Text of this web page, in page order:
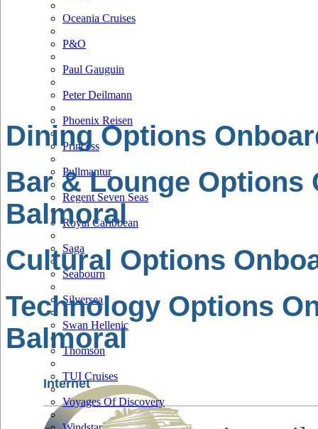
Oceania Cruises
P&O
Paul Gauguin
Peter Deilmann
Phoenix Reisen
Princess
Pullmantur
Regent Seven Seas
Royal Caribbean
Saga
Seabourn
Silversea
Swan Hellenic
Thomson
TUI Cruises
Voyages Of Discovery
Dining Options
Bar & Lounge Options
Balmoral
Cultural Options
Technology Options
Balmoral
Internet